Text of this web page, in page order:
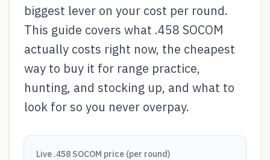
biggest lever on your cost per round.
This guide covers what .458 SOCOM
actually costs right now, the cheapest
way to buy it for range practice,
hunting, and stocking up, and what to
look for so you never overpay.
Live .458 SOCOM price (per round)